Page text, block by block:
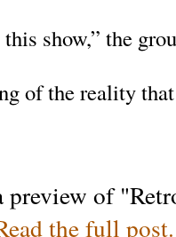
show,” the
of the reality
preview of
the full post.